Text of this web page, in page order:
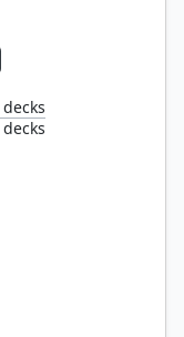
decks
decks